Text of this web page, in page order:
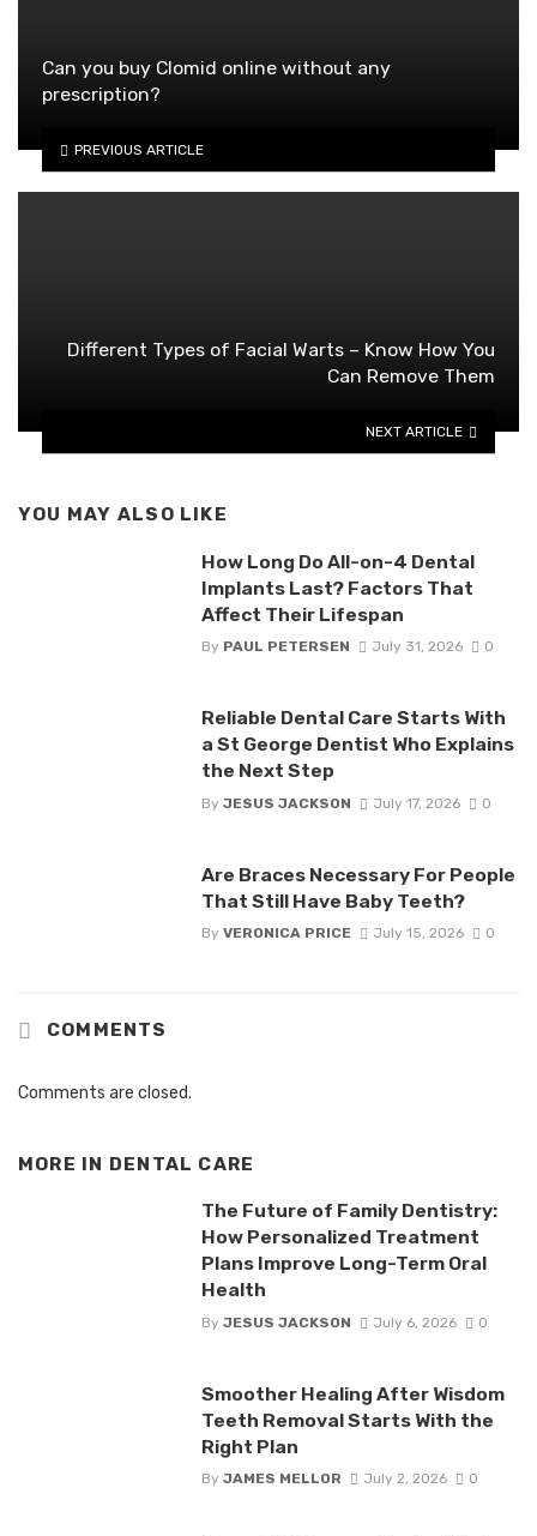
Can you buy Clomid online without any
prescription?
PREVIOUS ARTICLE
Different Types of Facial Warts – Know How You
Can Remove Them
NEXT ARTICLE
YOU MAY ALSO LIKE
How Long Do All-on-4 Dental
Implants Last? Factors That
Affect Their Lifespan
By PAUL PETERSEN July 31, 2026 0
Reliable Dental Care Starts With
a St George Dentist Who Explains
the Next Step
By JESUS JACKSON July 17, 2026 0
Are Braces Necessary For People
That Still Have Baby Teeth?
By VERONICA PRICE July 15, 2026 0
COMMENTS
Comments are closed.
MORE IN DENTAL CARE
The Future of Family Dentistry:
How Personalized Treatment
Plans Improve Long-Term Oral
Health
By JESUS JACKSON July 6, 2026 0
Smoother Healing After Wisdom
Teeth Removal Starts With the
Right Plan
By JAMES MELLOR July 2, 2026 0